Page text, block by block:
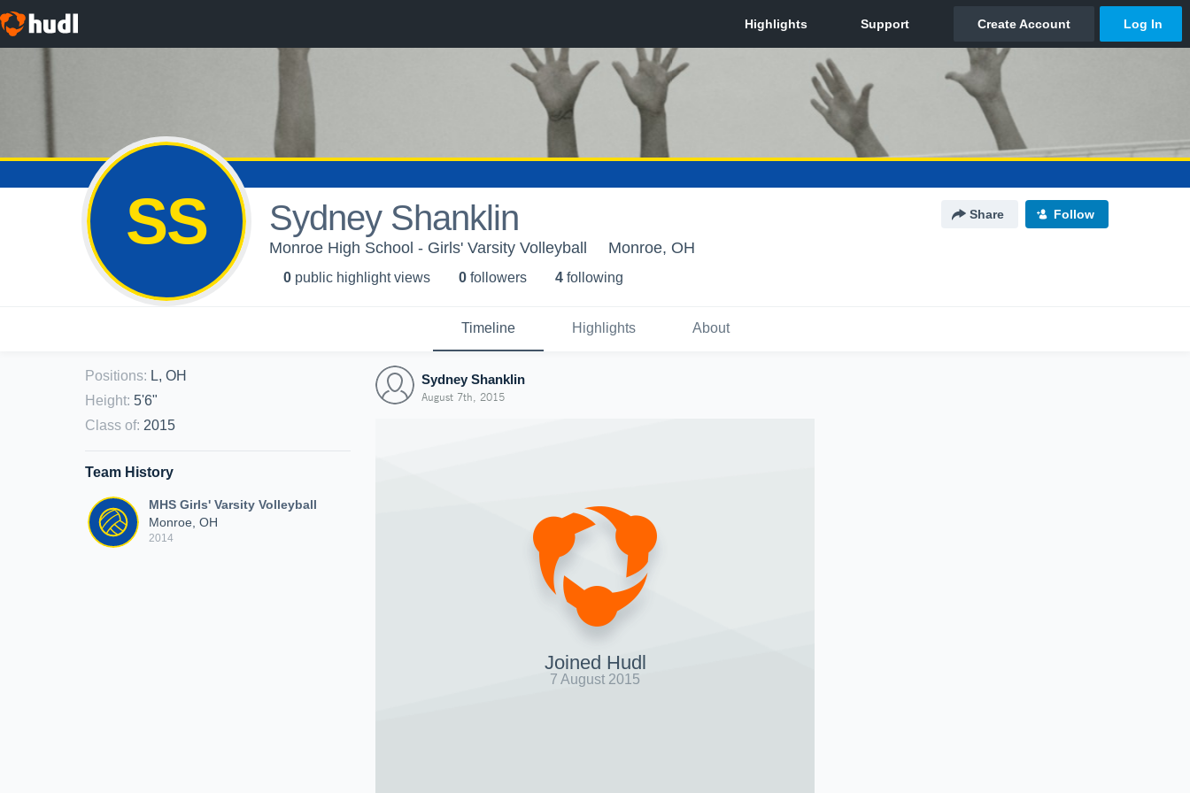
SS Sydney Shanklin Share Follow
Monroe High School - Girls' Varsity Volleyball Monroe, OH
0 public highlight views 0 followers 4 following
Timeline Highlights About
Positions: L, OH
Height: 5'6"
Class of: 2015
Team History
MHS Girls' Varsity Volleyball
Monroe, OH
2014
Sydney Shanklin
August 7th, 2015
Joined Hudl
7 August 2015